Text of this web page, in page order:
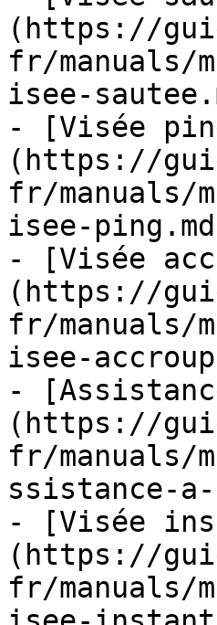
(https://
fr/manuals/
isee-
- [Visée
(https://
fr/manuals/
isee-
- [Visée
(https://
fr/manuals/
isee-
-
(https://
fr/manuals/
ssistance-
- [Visée
(https://
fr/manuals/